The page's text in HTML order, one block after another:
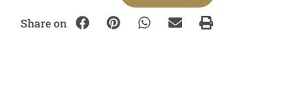
Share on